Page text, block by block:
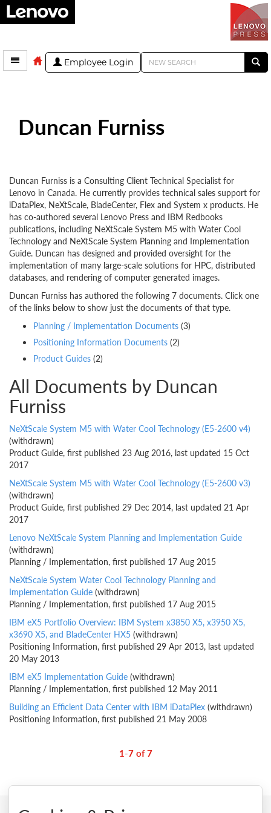
Employee Login
Duncan Furniss
Duncan Furniss is a Consulting Client Technical Specialist for
Lenovo in Canada. He currently provides technical sales support for
iDataPlex, NeXtScale, BladeCenter, Flex and System x products. He
has co-authored several Lenovo Press and IBM Redbooks
publications, including NeXtScale System M5 with Water Cool
Technology and NeXtScale System Planning and Implementation
Guide. Duncan has designed and provided oversight for the
implementation of many large-scale solutions for HPC, distributed
databases, and rendering of computer generated images.
Duncan Furniss has authored the following 7 documents. Click one
of the links below to show just the documents of that type.
Planning / Implementation Documents (3)
Positioning Information Documents (2)
Product Guides (2)
All Documents by Duncan
Furniss
NeXtScale System M5 with Water Cool Technology (E5-2600 v4)
(withdrawn)
Product Guide, first published 23 Aug 2016, last updated 15 Oct
2017
NeXtScale System M5 with Water Cool Technology (E5-2600 v3)
(withdrawn)
Product Guide, first published 29 Dec 2014, last updated 21 Apr
2017
Lenovo NeXtScale System Planning and Implementation Guide
(withdrawn)
Planning / Implementation, first published 17 Aug 2015
NeXtScale System Water Cool Technology Planning and
Implementation Guide (withdrawn)
Planning / Implementation, first published 17 Aug 2015
IBM eX5 Portfolio Overview: IBM System x3850 X5, x3950 X5,
x3690 X5, and BladeCenter HX5 (withdrawn)
Positioning Information, first published 29 Apr 2013, last updated
20 May 2013
IBM eX5 Implementation Guide (withdrawn)
Planning / Implementation, first published 12 May 2011
Building an Efficient Data Center with IBM iDataPlex (withdrawn)
Positioning Information, first published 21 May 2008
1-7 of 7